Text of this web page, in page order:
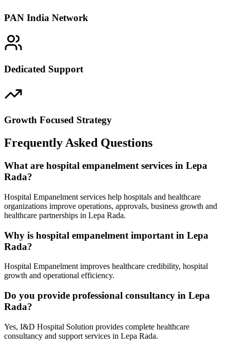
PAN India Network
Dedicated Support
Growth Focused Strategy
Frequently Asked Questions
What are hospital empanelment services in Lepa
Rada?
Hospital Empanelment services help hospitals and healthcare
organizations improve operations, approvals, business growth and
healthcare partnerships in Lepa Rada.
Why is hospital empanelment important in Lepa
Rada?
Hospital Empanelment improves healthcare credibility, hospital
growth and operational efficiency.
Do you provide professional consultancy in Lepa
Rada?
Yes, I&D Hospital Solution provides complete healthcare
consultancy and support services in Lepa Rada.